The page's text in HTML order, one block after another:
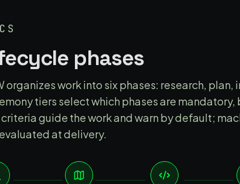
phases
organizes work into six phases: research,
tiers select which phases are
guide the work and warn by default;
at delivery.